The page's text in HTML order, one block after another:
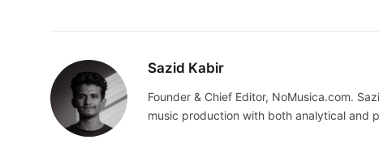
Sazid Kabir
Founder & Chief Editor, NoMusica.com.
music production with both analytical and